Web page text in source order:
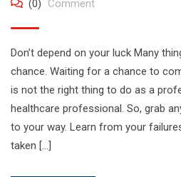
(0)
Comment
Don’t depend on your luck Many
chance. Waiting for a chance to
is not the right thing to do as a
healthcare professional. So, grab
to your way. Learn from your
taken […]